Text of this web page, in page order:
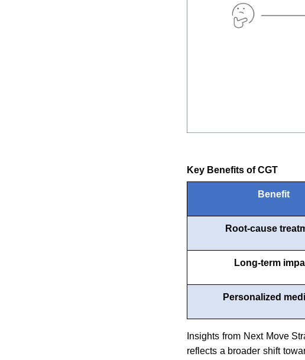
Key Benefits of CGT
Benefit
Root-cause
Long-term
Personalized
Insights from Next Move
reflects a broader shift